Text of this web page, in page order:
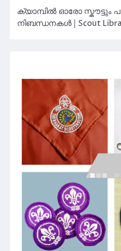
ക്യാമ്പിൽ ഓരോ സ്കൗട്ടും
നിബന്ധനകൾ | Scout